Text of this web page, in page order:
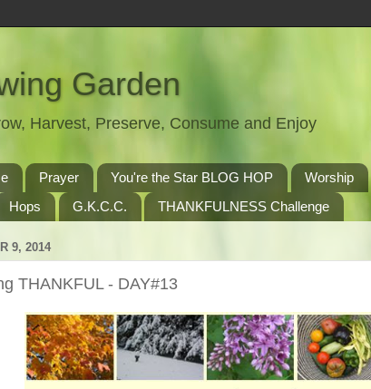
Garden
Harvest, Preserve, Consume and Enjoy
Prayer You're the Star BLOG HOP Worship
Hops G.K.C.C. THANKFULNESS Challenge
9, 2014
THANKFUL - DAY#13